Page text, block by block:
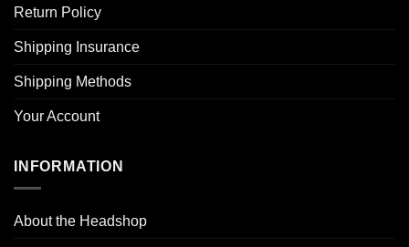
Return Policy
Shipping Insurance
Shipping Methods
Your Account
INFORMATION
About the Headshop